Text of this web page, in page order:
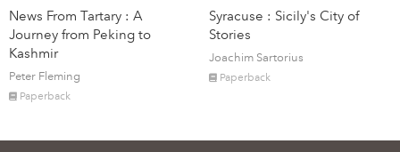
News From Tartary : A
Journey from Peking to
Kashmir
Peter Fleming
Paperback
Syracuse : Sicily's City of
Stories
Joachim Sartorius
Paperback